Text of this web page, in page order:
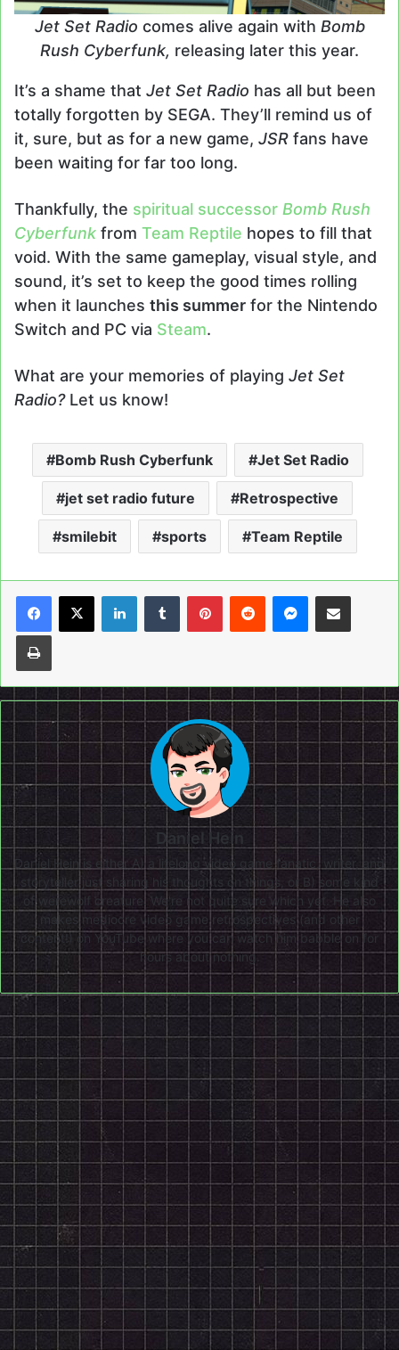
Jet Set Radio comes alive again with Bomb
Rush Cyberfunk, releasing later this year.
It’s a shame that Jet Set Radio has all but been
totally forgotten by SEGA. They’ll remind us of
it, sure, but as for a new game, JSR fans have
been waiting for far too long.
Thankfully, the spiritual successor Bomb Rush
Cyberfunk from Team Reptile hopes to fill that
void. With the same gameplay, visual style, and
sound, it’s set to keep the good times rolling
when it launches this summer for the Nintendo
Switch and PC via Steam.
What are your memories of playing Jet Set
Radio?Let us know!
Bomb Rush Cyberfunk Jet Set Radio
jet set radio future Retrospective
smilebit sports Team Reptile
LinkedInTumblrPinterestReddit Messenger
Share via Email
Print
Daniel Hein
Daniel Hein is either A) a lifelong video game fanatic, writer, and
storyteller just sharing his thoughts on things, or B) some kind
of werewolf creature. We're not quite sure which yet. He also
makes mediocre video game retrospectives (and other
content!) on YouTube where you can watch him babble on for
hours about nothing.